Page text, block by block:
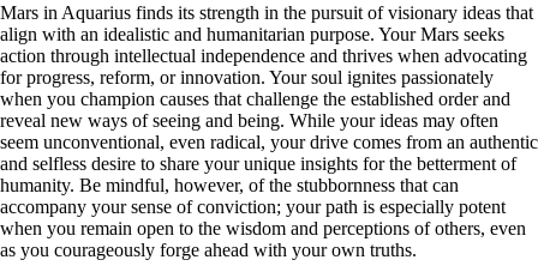
Mars in Aquarius finds its strength in the pursuit of visionary ideas that
align with an idealistic and humanitarian purpose. Your Mars seeks
action through intellectual independence and thrives when advocating
for progress, reform, or innovation. Your soul ignites passionately
when you champion causes that challenge the established order and
reveal new ways of seeing and being. While your ideas may often
seem unconventional, even radical, your drive comes from an authentic
and selfless desire to share your unique insights for the betterment of
humanity. Be mindful, however, of the stubbornness that can
accompany your sense of conviction; your path is especially potent
when you remain open to the wisdom and perceptions of others, even
as you courageously forge ahead with your own truths.